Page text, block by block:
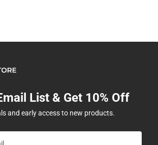
List & Get 10% Off
and early access to new products.